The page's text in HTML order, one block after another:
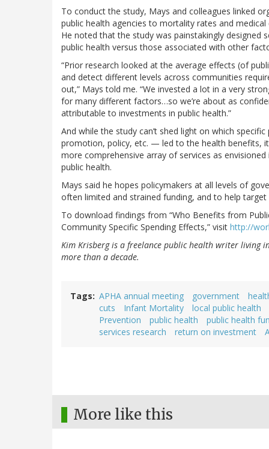
To conduct the study, Mays and colleagues linked
public health agencies to mortality rates and
He noted that the study was painstakingly designed
public health versus those associated with other
“Prior research looked at the average effects (of
and detect different levels across communities
out,” Mays told me. “We invested a lot in a very
for many different factors…so we’re about as
attributable to investments in public health.”
And while the study can’t shed light on which
promotion, policy, etc. — led to the health benefits,
more comprehensive array of services as envisioned
public health.
Mays said he hopes policymakers at all levels of
often limited and strained funding, and to help
To download findings from “Who Benefits from
Community Specific Spending Effects,” visit http://
Kim Krisberg is a freelance public health writer living
more than a decade.
Tags APHA annual meeting government
cuts
Infant Mortality local public health
Prevention
public health public health
services research
return on investment
More like this